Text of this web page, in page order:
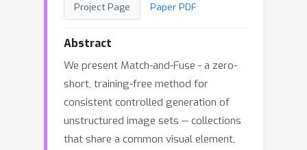
Project Page Paper PDF
Abstract
We present Match-and-Fuse - a zero-
short, training-free method for
consistent controlled generation of
unstructured image sets -- collections
that share a common visual element,